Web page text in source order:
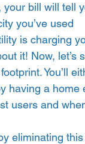
your bill will tell
you’ve used
is charging
it! Now,
You’ll
having a
users and
eliminating